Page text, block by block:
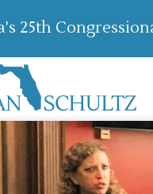
25th